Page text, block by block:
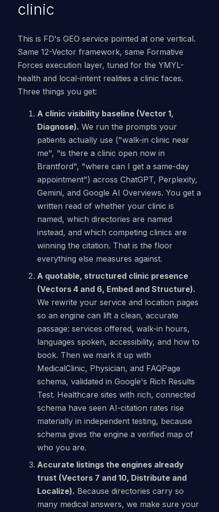
clinic
This is FD's GEO service pointed at one vertical.
Same 12-Vector framework, same Formative
Forces execution layer, tuned for the YMYL-
health and local-intent realities a clinic faces.
Three things you get:
A clinic visibility baseline (Vector 1,
Diagnose). We run the prompts your
patients actually use ("walk-in clinic near
me", "is there a clinic open now in
Brantford", "where can I get a same-day
appointment") across ChatGPT, Perplexity,
Gemini, and Google AI Overviews. You get a
written read of whether your clinic is
named, which directories are named
instead, and which competing clinics are
winning the citation. That is the floor
everything else measures against.
A quotable, structured clinic presence
(Vectors 4 and 6, Embed and Structure).
We rewrite your service and location pages
so an engine can lift a clean, accurate
passage: services offered, walk-in hours,
languages spoken, accessibility, and how to
book. Then we mark it up with
MedicalClinic, Physician, and FAQPage
schema, validated in Google's Rich Results
Test. Healthcare sites with rich, connected
schema have seen AI-citation rates rise
materially in independent testing, because
schema gives the engine a verified map of
who you are.
Accurate listings the engines already
trust (Vectors 7 and 10, Distribute and
Localize). Because directories carry so
many medical answers, we make sure your